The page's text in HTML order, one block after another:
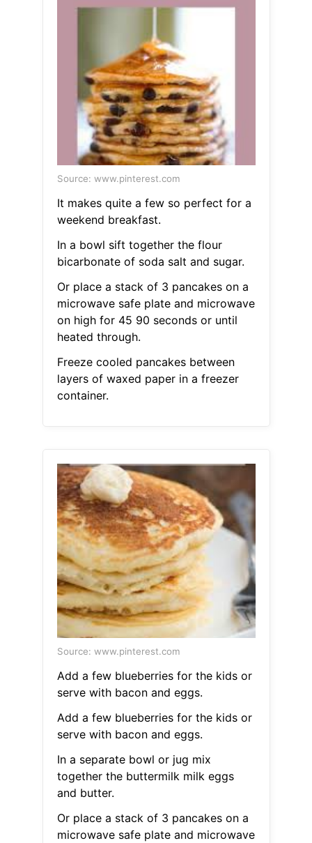
Source: www.pinterest.com
It makes quite a few so perfect for a
weekend breakfast.
In a bowl sift together the flour
bicarbonate of soda salt and sugar.
Or place a stack of 3 pancakes on a
microwave safe plate and microwave
on high for 45 90 seconds or until
heated through.
Freeze cooled pancakes between
layers of waxed paper in a freezer
container.
Source: www.pinterest.com
Add a few blueberries for the kids or
serve with bacon and eggs.
Add a few blueberries for the kids or
serve with bacon and eggs.
In a separate bowl or jug mix
together the buttermilk milk eggs
and butter.
Or place a stack of 3 pancakes on a
microwave safe plate and microwave